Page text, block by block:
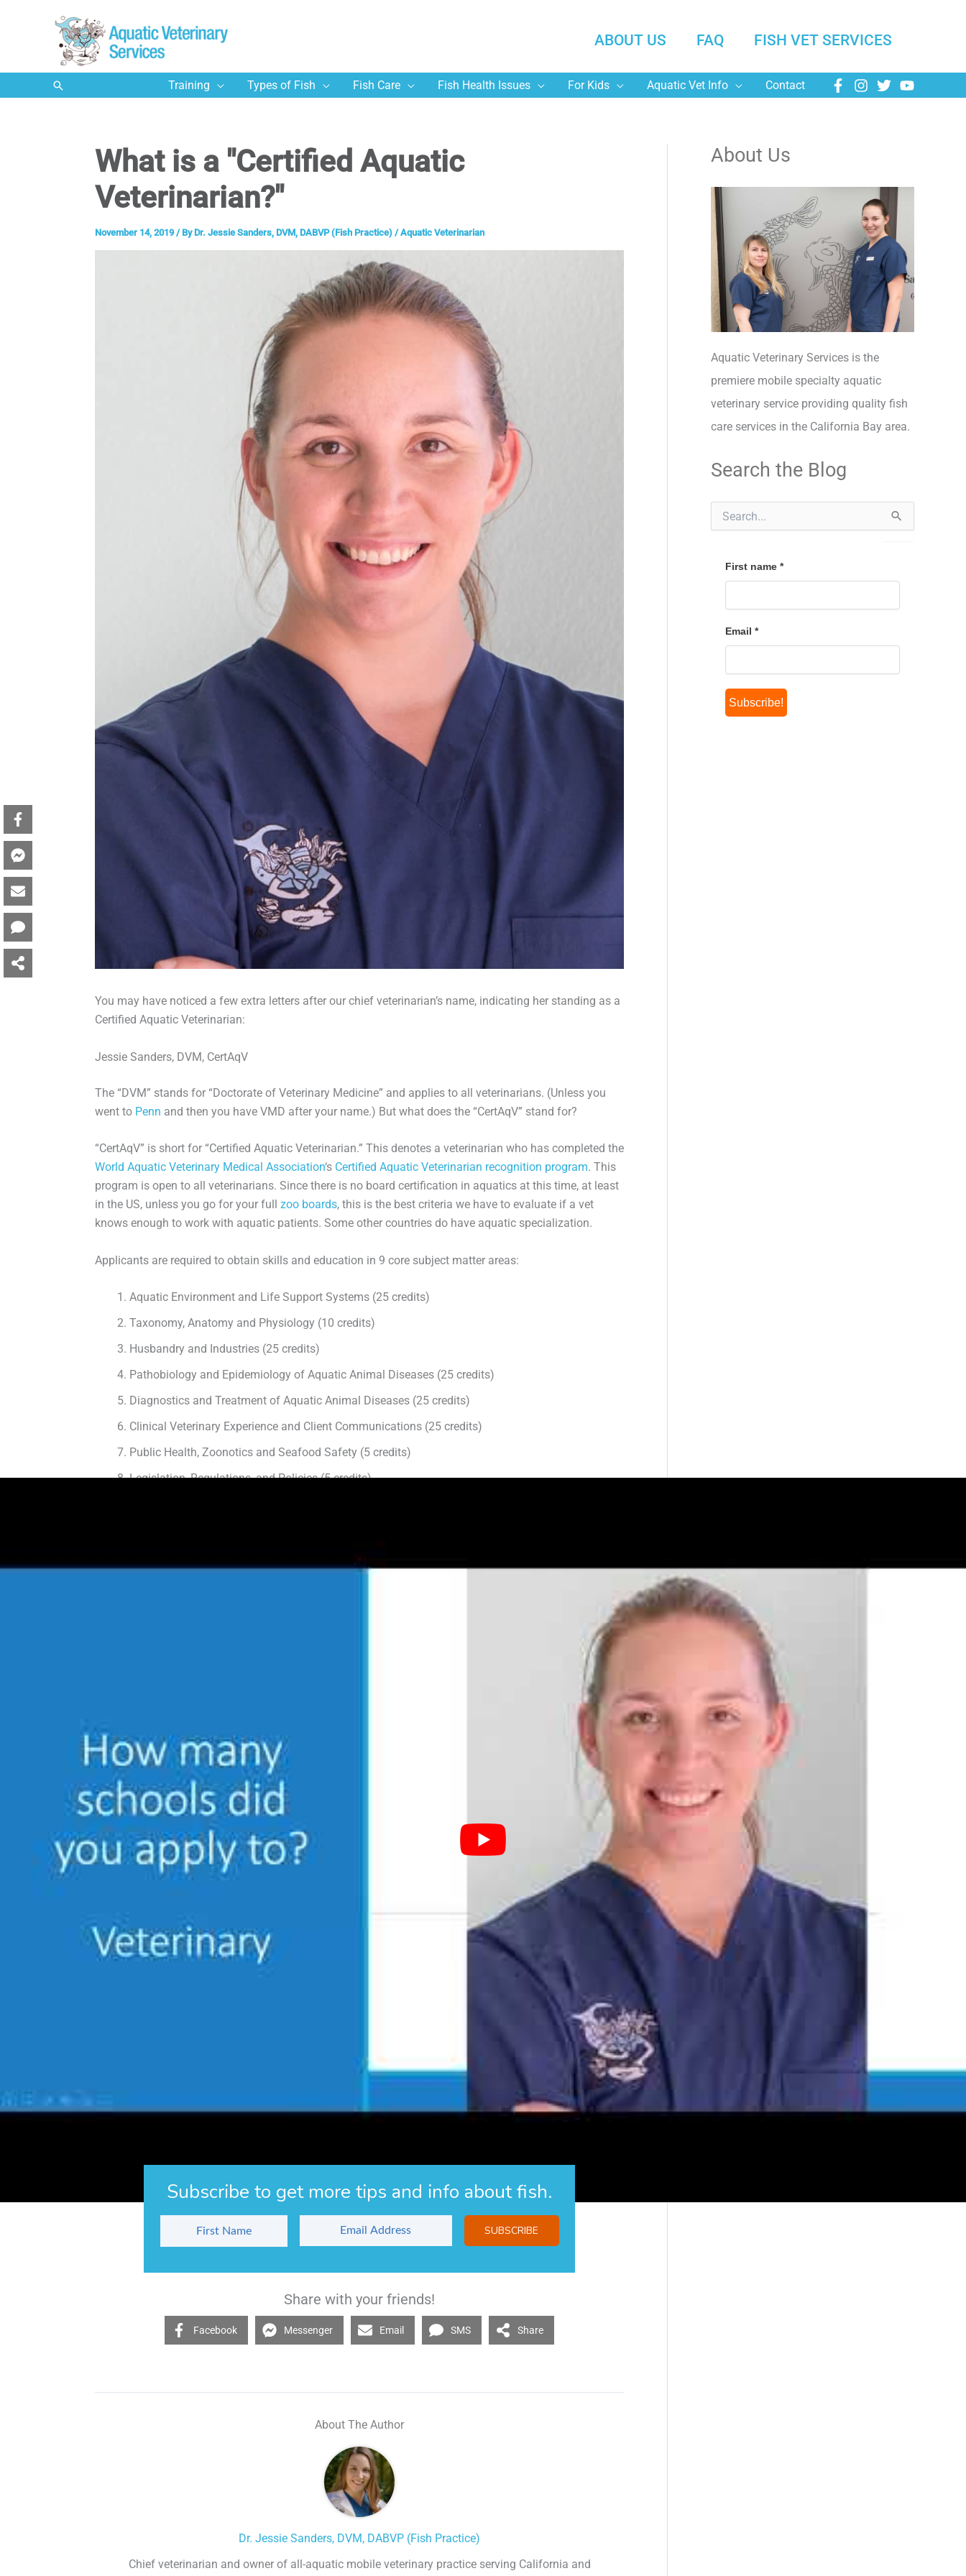
ABOUT US FAQ FISH VET SERVICES
Search Training Types of Fish Fish Care Fish Health Issues For Kids Aquatic Vet Info Contact
What is a "Certified Aquatic
Veterinarian?"
November 14, 2019/ By Dr. Jessie Sanders, DVM, DABVP (Fish Practice) /Aquatic Veterinarian
You may have noticed a few extra letters after our chief veterinarian’s name, indicating her standing as a
Certified Aquatic Veterinarian:
Jessie Sanders, DVM, CertAqV
The “DVM” stands for “Doctorate of Veterinary Medicine” and applies to all veterinarians. (Unless you
went to Penn and then you have VMD after your name.) But what does the “CertAqV” stand for?
“CertAqV” is short for “Certified Aquatic Veterinarian.” This denotes a veterinarian who has completed the
World Aquatic Veterinary Medical Association‘s Certified Aquatic Veterinarian recognition program. This
program is open to all veterinarians. Since there is no board certification in aquatics at this time, at least
in the US, unless you go for your full zoo boards, this is the best criteria we have to evaluate if a vet
knows enough to work with aquatic patients. Some other countries do have aquatic specialization.
Applicants are required to obtain skills and education in 9 core subject matter areas:
Aquatic Environment and Life Support Systems (25 credits)
Taxonomy, Anatomy and Physiology (10 credits)
Husbandry and Industries (25 credits)
Pathobiology and Epidemiology of Aquatic Animal Diseases (25 credits)
Diagnostics and Treatment of Aquatic Animal Diseases (25 credits)
Clinical Veterinary Experience and Client Communications (25 credits)
Public Health, Zoonotics and Seafood Safety (5 credits)
Legislation, Regulations, and Policies (5 credits)
Continuing Education and Professional Development
Clinical Experience & Case Logs
Examples: Case reports, book chapters (written), oral presentations, etc.
Once aveterinarian decides to apply, they must
to sign off on their application. Mentors
have completed the Certified Aquatic Veterinarian program and double check the validity of the skills and
the method they were attained. Once approved, this is sent to the main WAVMA credentialing committee
for final approval.
Certification is good for 5 years, then requires a 50 hour renewal. Our Dr. Sanders completed her first
Veterinary students are eligible to apply for the CertAqV program, but will not be fully approved until after
the graduate.
Subscribe to get more tips and info about fish.
SUBSCRIBE
Share with your friends!
Facebook Messenger Email SMS Share
About The Author
Dr. Jessie Sanders, DVM, DABVP (Fish Practice)
Chief veterinarian and owner of all-aquatic mobile veterinary practice serving California and
About Us
Aquatic Veterinary Services is the
premiere mobile specialty aquatic
veterinary service providing quality fish
care services in the California Bay area.
Search the Blog
First name*
Email*